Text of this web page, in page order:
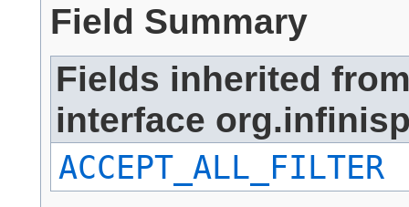
Field Summary
Fields inherited
interface
ACCEPT_ALL_FILTER